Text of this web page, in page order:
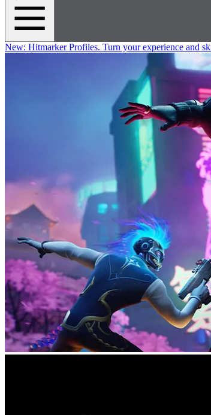
New: Hitmarker Profiles. Turn your experience and